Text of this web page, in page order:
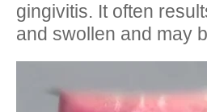
gingivitis. It often
and swollen and may